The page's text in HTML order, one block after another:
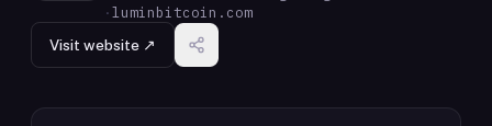
·luminbitcoin.com
Visit website ↗